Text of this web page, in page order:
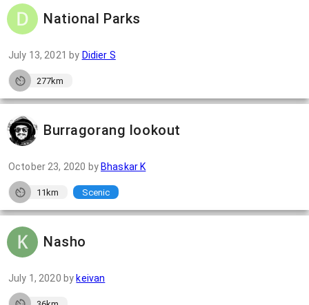
National Parks
July 13, 2021 by Didier S
277km
Burragorang lookout
October 23, 2020 by Bhaskar K
11km Scenic
Nasho
July 1, 2020 by keivan